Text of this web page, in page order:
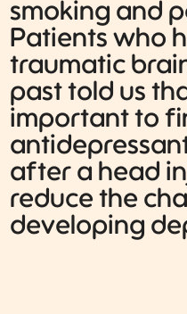
smoking and
Patients who
traumatic
past told us
important to
after a head
reduce the
developing